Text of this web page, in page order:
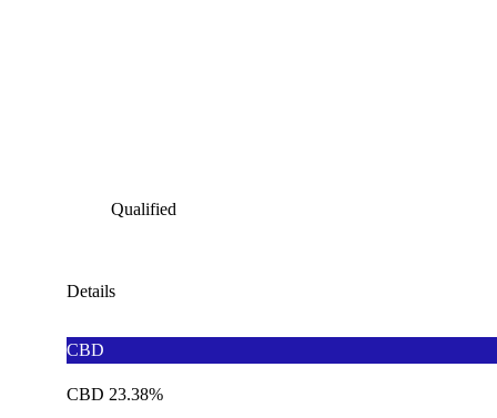
Qualified
Details
CBD
CBD 23.38%